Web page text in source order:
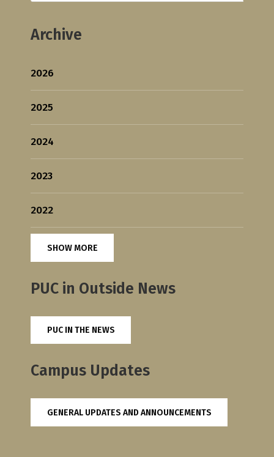
Archive
2026
2025
2024
2023
2022
SHOW MORE
PUC in Outside News
PUC IN THE NEWS
Campus Updates
GENERAL UPDATES AND ANNOUNCEMENTS